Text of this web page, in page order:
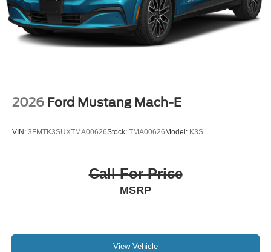
2026 Ford Mustang Mach-E
VIN: 3FMTK3SUXTMA00626Stock: TMA00626 Model: K3S
Call For Price
MSRP
View Vehicle